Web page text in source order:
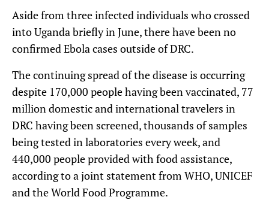
Aside from three infected individuals who crossed
into Uganda briefly in June, there have been no
confirmed Ebola cases outside of DRC.
The continuing spread of the disease is occurring
despite 170,000 people having been vaccinated, 77
million domestic and international travelers in
DRC having been screened, thousands of samples
being tested in laboratories every week, and
440,000 people provided with food assistance,
according to a joint statement from WHO, UNICEF
and the World Food Programme.